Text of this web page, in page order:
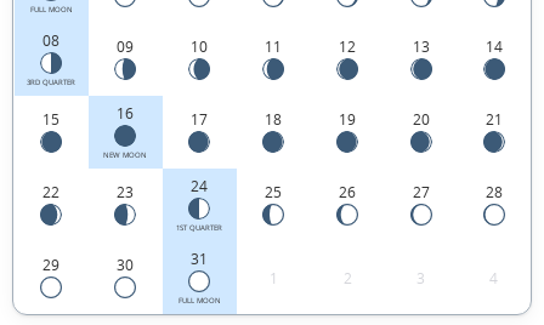
Canada.
FULL MOON
08
3RD QUARTER
09 10 11 12 13 14
15 16
NEW MOON
17 18 19 20 21
22 23 24
1ST QUARTER
25 26 27 28
29 30 31
FULL MOON
1 2 3 4